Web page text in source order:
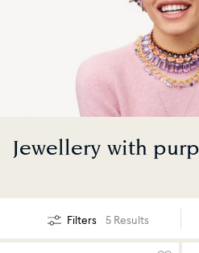
Jewellery with
Filters 5 Results